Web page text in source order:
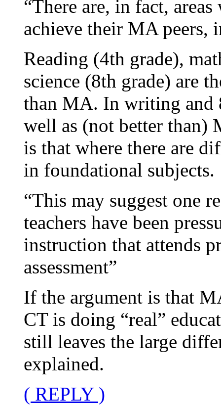
“There are, in fact,
achieve their MA peers,
Reading (4th grade),
science (8th grade) are
than MA. In writing and
well as (not better than)
is that where there are
in foundational subjects.
“This may suggest one
teachers have been
instruction that attends
assessment”
If the argument is that
CT is doing “real”
still leaves the large
explained.
( REPLY )